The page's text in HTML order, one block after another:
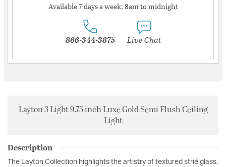
Available 7 days a week, 8am to midnight
866-344-3875 Live Chat
Layton 3 Light 9.75 inch Luxe Gold Semi Flush Ceiling
Light
Description
The Layton Collection highlights the artistry of textured strié glass,